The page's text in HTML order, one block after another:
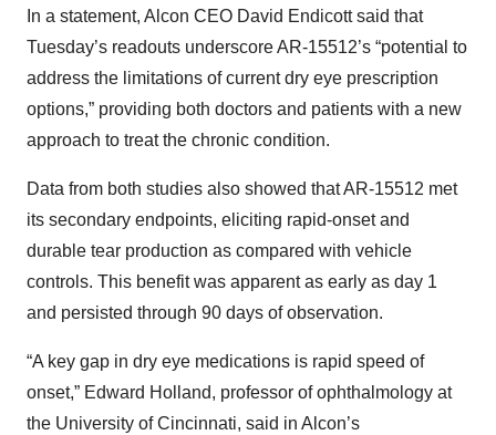
In a statement, Alcon CEO David Endicott said that
Tuesday’s readouts underscore AR-15512’s “potential to
address the limitations of current dry eye prescription
options,” providing both doctors and patients with a new
approach to treat the chronic condition.
Data from both studies also showed that AR-15512 met
its secondary endpoints, eliciting rapid-onset and
durable tear production as compared with vehicle
controls. This benefit was apparent as early as day 1
and persisted through 90 days of observation.
“A key gap in dry eye medications is rapid speed of
onset,” Edward Holland, professor of ophthalmology at
the University of Cincinnati, said in Alcon’s